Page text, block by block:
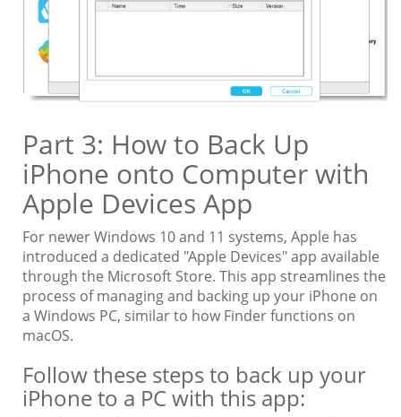
Part 3: How to Back Up
iPhone onto Computer with
Apple Devices App
For newer Windows 10 and 11 systems, Apple has
introduced a dedicated "Apple Devices" app available
through the Microsoft Store. This app streamlines the
process of managing and backing up your iPhone on
a Windows PC, similar to how Finder functions on
macOS.
Follow these steps to back up your
iPhone to a PC with this app: